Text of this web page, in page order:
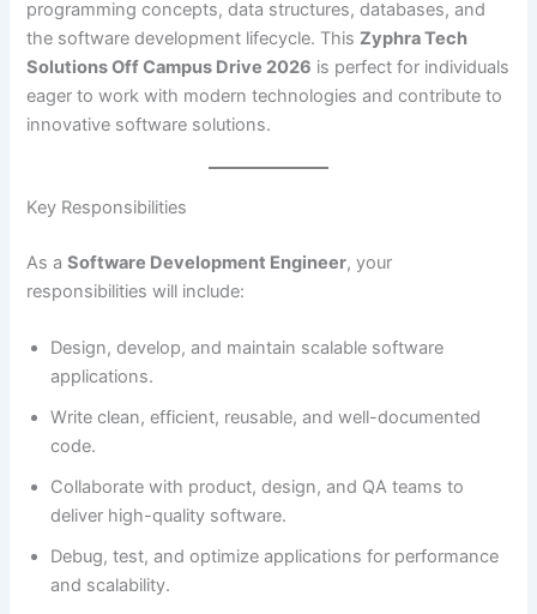
programming concepts, data structures, databases, and
the software development lifecycle. ThisZyphra Tech
Solutions Off Campus Drive 2026 is perfect for individuals
eager to work with modern technologies and contribute to
innovative software solutions.
Key Responsibilities
As aSoftware Development Engineer, your
responsibilities will include:
Design, develop, and maintain scalable software
applications.
Write clean, efficient, reusable, and well-documented
code.
Collaborate with product, design, and QA teams to
deliver high-quality software.
Debug, test, and optimize applications for performance
and scalability.